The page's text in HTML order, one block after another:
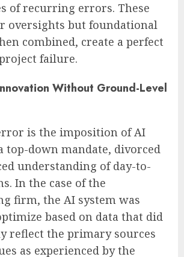
of recurring errors. These
oversights but foundational
combined, create a perfect
failure.
Without Ground-Level
is the imposition of AI
top-down mandate, divorced
understanding of day-to-
In the case of the
firm, the AI system was
based on data that did
reflect the primary sources
as experienced by the